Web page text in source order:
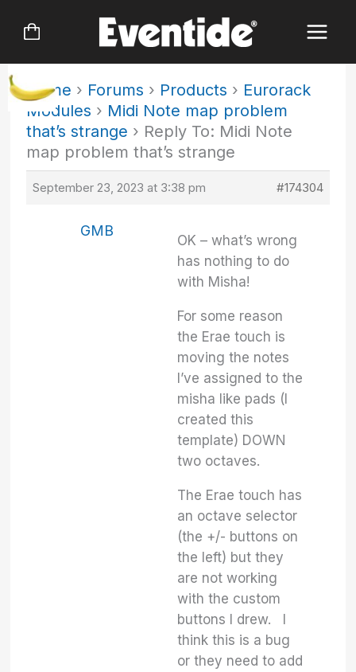
Home › Forums › Products › Eurorack
Modules › Midi Note map problem
that’s strange › Reply To: Midi Note
map problem that’s strange
September 23, 2023 at 3:38 pm #174304
GMB
OK – what’s wrong
has nothing to do
with Misha!
For some reason
the Erae touch is
moving the notes
I’ve assigned to the
misha like pads (I
created this
template) DOWN
two octaves.
The Erae touch has
an octave selector
(the +/- buttons on
the left) but they
are not working
with the custom
buttons I drew. I
think this is a bug
or they need to add